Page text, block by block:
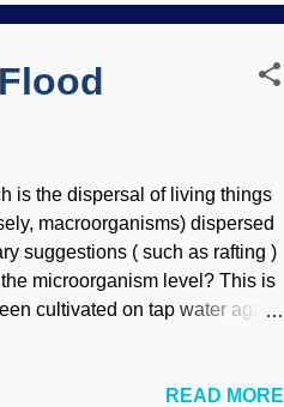
is the dispersal of living things
macroorganisms) dispersed
suggestions ( such as rafting )
microorganism level? This is
cultivated on tap water agar.
discusses howREAD MORE